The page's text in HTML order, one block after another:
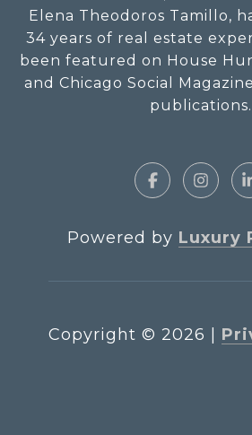
Elena Theodoros Tamillo,
34 years of real estate
been featured on House
and Chicago Social
publications.
Powered by Luxury
Copyright © 2026